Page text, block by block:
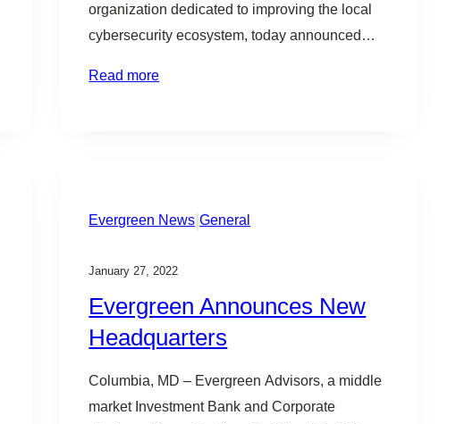
organization dedicated to improving the local
cybersecurity ecosystem, today announced
including its Executive Committee. CAMI’s
Read more
Evergreen News|General
January 27, 2022
Evergreen Announces New
Headquarters
Columbia, MD – Evergreen Advisors, a middle
market Investment Bank and Corporate